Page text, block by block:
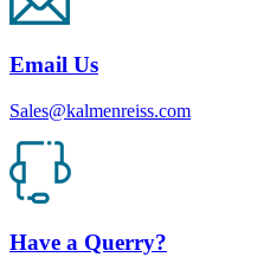
Email Us
Sales@kalmenreiss.com
Have a Querry?